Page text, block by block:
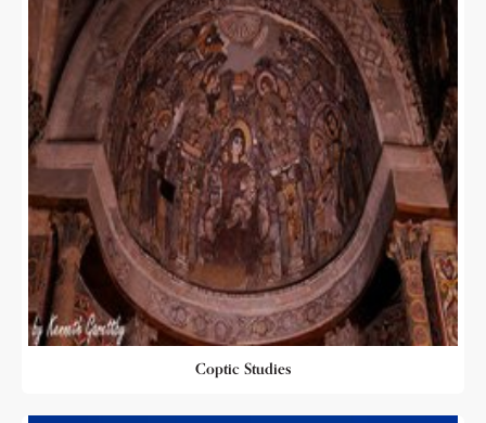
Coptic Studies